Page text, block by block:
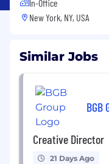
In-Office
New York, NY, USA
Similar Jobs
BGB
Creative Director
21 Days Ago